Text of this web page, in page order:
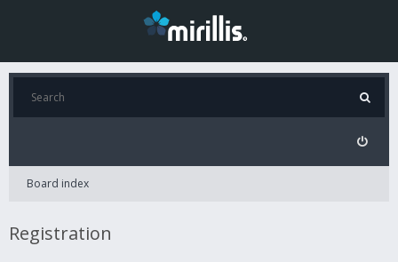
Board index
Registration